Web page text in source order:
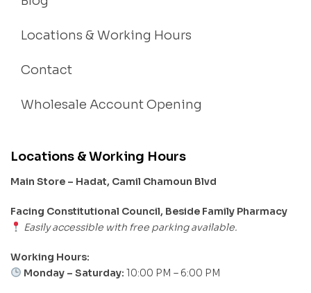
Locations & Working Hours
Contact
Wholesale Account Opening
Locations & Working Hours
Main Store – Hadat, Camil Chamoun Blvd
Facing Constitutional Council, Beside Family Pharmacy
Easily accessible with free parking available.
Working Hours:
Monday – Saturday: 10:00 PM – 6:00 PM